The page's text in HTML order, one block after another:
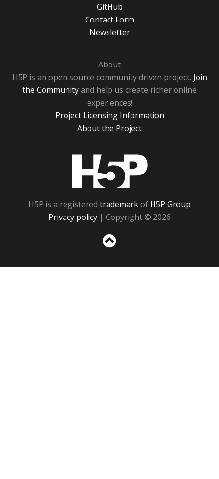
GitHub
Contact Form
Newsletter
About
H5P is an open source community driven project. Join
the Communityand help us create richer online
experiences!
Project Licensing Information
About the Project
H5P is a registered trademarkof H5P Group
Privacy policy | Copyright © 2026